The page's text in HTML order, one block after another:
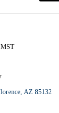
AZ 85132